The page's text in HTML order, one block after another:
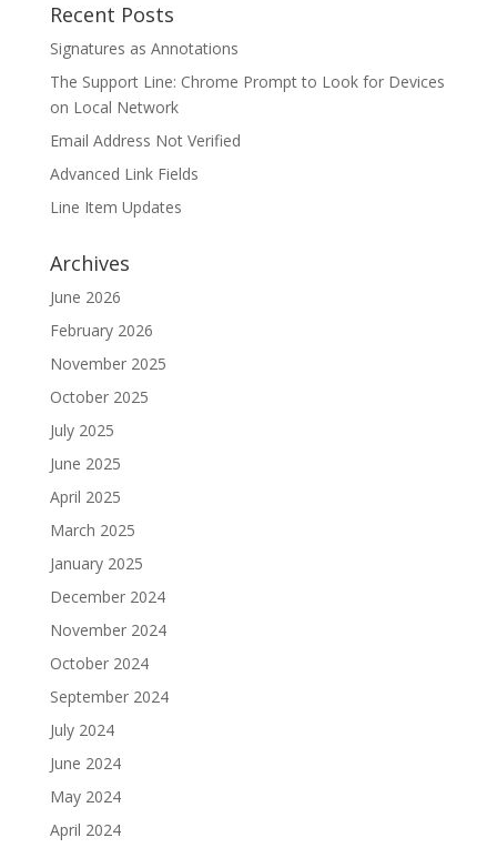
Recent Posts
Signatures as Annotations
The Support Line: Chrome Prompt to Look for Devices
on Local Network
Email Address Not Verified
Advanced Link Fields
Line Item Updates
Archives
June 2026
February 2026
November 2025
October 2025
July 2025
June 2025
April 2025
March 2025
January 2025
December 2024
November 2024
October 2024
September 2024
July 2024
June 2024
May 2024
April 2024